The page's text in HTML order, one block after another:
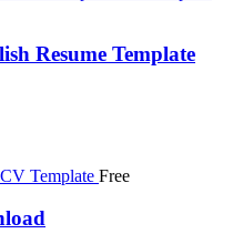
Resume Template
Free